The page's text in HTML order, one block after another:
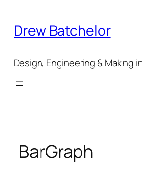
content
Drew Batchelor
Design, Engineering & Making
BarGraph